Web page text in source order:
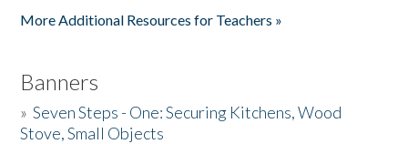
More Additional Resources for Teachers »
Banners
»Seven Steps - One: Securing Kitchens, Wood
Stove, Small Objects